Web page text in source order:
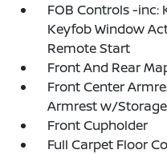
FOB Controls -inc:
Keyfob Window
Remote Start
Front And Rear
Front Center
Armrest w/Storage
Front Cupholder
Full Carpet Floor